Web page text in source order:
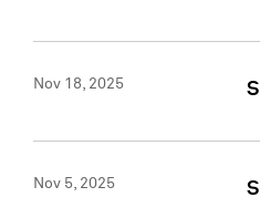
Nov 18, 2025
Nov 5, 2025